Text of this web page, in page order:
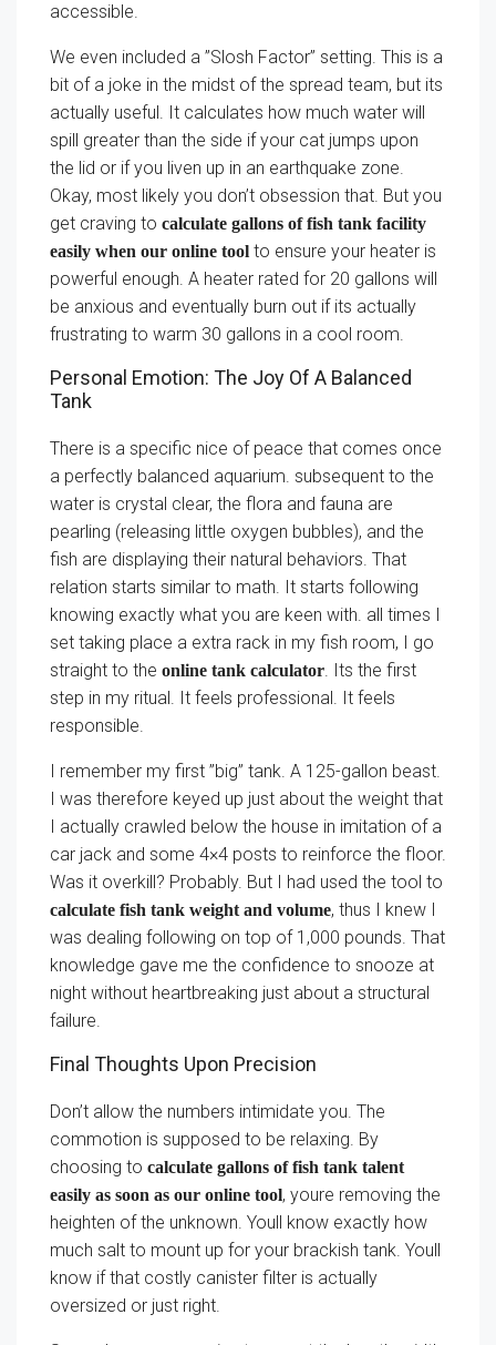
accessible.
We even included a ”Slosh Factor” setting. This is a
bit of a joke in the midst of the spread team, but its
actually useful. It calculates how much water will
spill greater than the side if your cat jumps upon
the lid or if you liven up in an earthquake zone.
Okay, most likely you don’t obsession that. But you
get craving to calculate gallons of fish tank facility
easily when our online tool to ensure your heater is
powerful enough. A heater rated for 20 gallons will
be anxious and eventually burn out if its actually
frustrating to warm 30 gallons in a cool room.
Personal Emotion: The Joy Of A Balanced
Tank
There is a specific nice of peace that comes once
a perfectly balanced aquarium. subsequent to the
water is crystal clear, the flora and fauna are
pearling (releasing little oxygen bubbles), and the
fish are displaying their natural behaviors. That
relation starts similar to math. It starts following
knowing exactly what you are keen with. all times I
set taking place a extra rack in my fish room, I go
straight to the online tank calculator. Its the first
step in my ritual. It feels professional. It feels
responsible.
I remember my first ”big” tank. A 125-gallon beast.
I was therefore keyed up just about the weight that
I actually crawled below the house in imitation of a
car jack and some 4×4 posts to reinforce the floor.
Was it overkill? Probably. But I had used the tool to
calculate fish tank weight and volume, thus I knew I
was dealing following on top of 1,000 pounds. That
knowledge gave me the confidence to snooze at
night without heartbreaking just about a structural
failure.
Final Thoughts Upon Precision
Don’t allow the numbers intimidate you. The
commotion is supposed to be relaxing. By
choosing to calculate gallons of fish tank talent
easily as soon as our online tool, youre removing the
heighten of the unknown. Youll know exactly how
much salt to mount up for your brackish tank. Youll
know if that costly canister filter is actually
oversized or just right.